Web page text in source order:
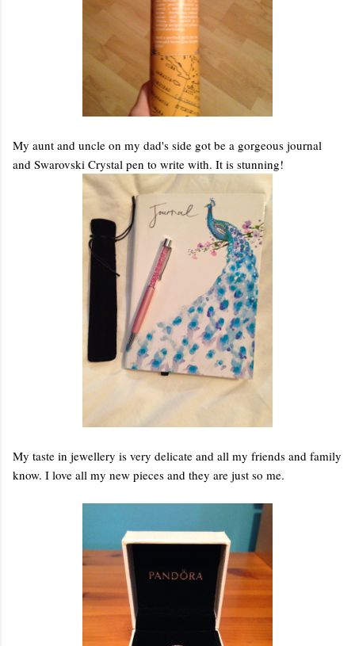
My aunt and uncle on my dad's side got be a gorgeous journal
and Swarovski Crystal pen to write with. It is stunning!
My taste in jewellery is very delicate and all my friends and family
know. I love all my new pieces and they are just so me.